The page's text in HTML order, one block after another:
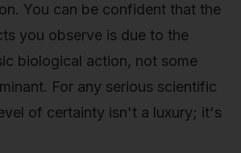
You can be confident that the
you observe is due to the
biological action, not some
For any serious scientific
of certainty isn't a luxury; it's